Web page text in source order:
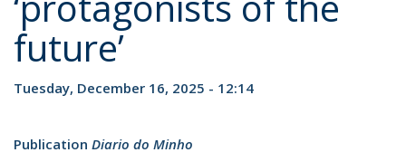
future’
Tuesday, December 16, 2025 - 12:14
Publication Diario do Minho